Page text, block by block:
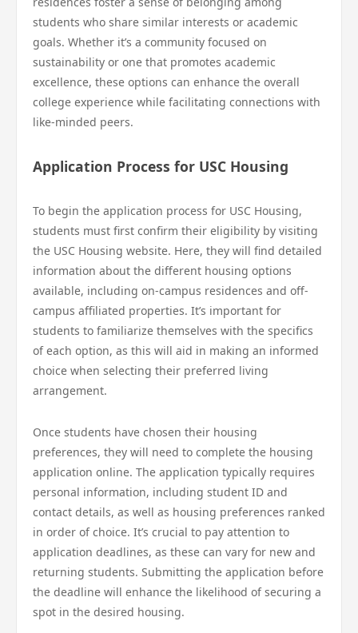
students who share similar interests or academic
goals. Whether it’s a community focused on
sustainability or one that promotes academic
excellence, these options can enhance the overall
college experience while facilitating connections with
like-minded peers.
Application Process for USC Housing
To begin the application process for USC Housing,
students must first confirm their eligibility by visiting
the USC Housing website. Here, they will find detailed
information about the different housing options
available, including on-campus residences and off-
campus affiliated properties. It’s important for
students to familiarize themselves with the specifics
of each option, as this will aid in making an informed
choice when selecting their preferred living
arrangement.
Once students have chosen their housing
preferences, they will need to complete the housing
application online. The application typically requires
personal information, including student ID and
contact details, as well as housing preferences ranked
in order of choice. It’s crucial to pay attention to
application deadlines, as these can vary for new and
returning students. Submitting the application before
the deadline will enhance the likelihood of securing a
spot in the desired housing.